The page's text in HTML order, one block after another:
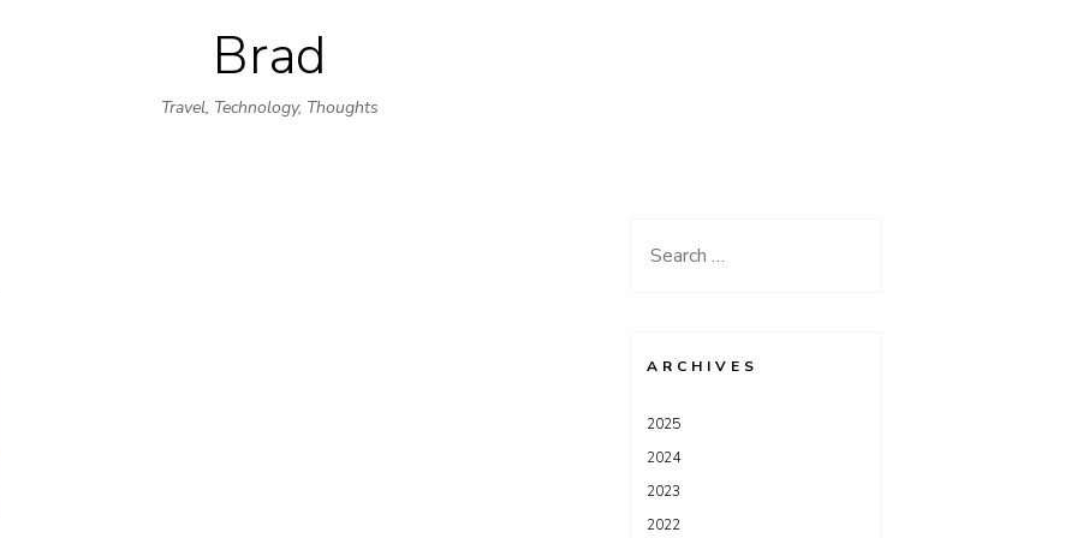
Skip
to
content
Brad
Travel, Technology, Thoughts
Search
ARCHIVES
2025
2024
2023
2022